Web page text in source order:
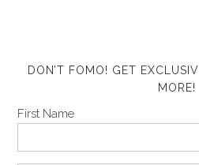
DON’T FOMO! GET
MORE!
First Name